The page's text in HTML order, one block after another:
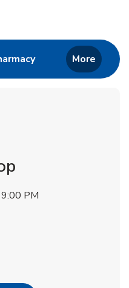
Tabin New Tab
Link Opens in New
More
9:00 PM